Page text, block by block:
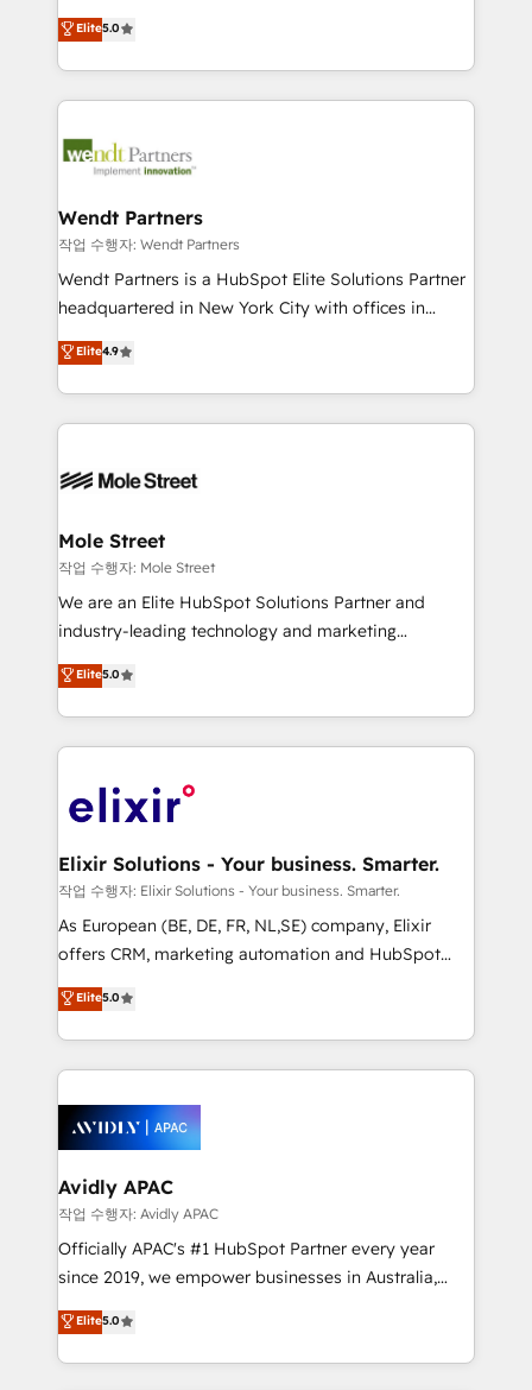
a Ticketmaster Nexus Partner, we deliver advanced
sports and events integrations in the HubSpot
include five HubSpot Academy accreditations, six
HubSpot Awards, recognition in Financial Services
HubSpot Experts: Onboarding, migrations,
automation, and training built for adoption. ⚡ Highly
Technical Execution: ERP, EMR and Custom
Integrations; complex builds delivered in weeks, not
workflows; automation agents; process optimization
Healthcare: HIPAA implementations; secure data
workflows 💼 Financial Services: compliant
workflows; audit-ready reporting ⚖️ Legal: client
intake; pipeline and document workflows 🛒 E-
revenue automation 🏢 Real Estate: deal pipelines;
portfolio and lifecycle management 🏭
HIPAA-aware; CASL-compliant; GDPR-ready
built to scale.
Elite5.0
Wendt Partners
작업 수행자: Wendt Partners
Wendt Partners is a HubSpot Elite Solutions Partner
headquartered in New York City with offices in
Toronto, London and Melbourne. As a global
HubSpot partner, we specialize in working with
sophisticated B2B companies to implement the
HubSpot CRM platform across client organizations.
industrial/manufacturing, professional services,
distribution, commercial real estate, technology,
finserv/fintech, IT managed services, transportation
& logistics, energy/solar, staffing and recruiting,
media, healthcare and government contractors. Our
Technical Solutions, Enablement Solutions, Digital
Solutions and Growth Solutions. As a fully
engagement. In addition, we are SOC 2, ISO 27001,
GDPR and HIPAA compliant for global IT security
Elite4.9
Mole Street
작업 수행자: Mole Street
We are an Elite HubSpot Solutions Partner and
industry-leading technology and marketing
consultancy. Our focus is on enterprise and mid-
market B2B companies globally that want a strategic
approach to execute their goals through creative
applications of our solutions; Technical HubSpot
Design, Migrations + Integrations. Mole Street’s
greatness, which is achieved through creating
absolute clarity, derived from a well-defined
strategy, executed well, and reported on with clear
results. The culture is driven by core values; Joy, Grit,
Mindedness, and Clarity. We are driven to win for the
collective good of the company and its clientele, and
things are happening.
Elite5.0
Elixir Solutions - Your business. Smarter.
작업 수행자: Elixir Solutions - Your business. Smarter.
As European (BE, DE, FR, NL,SE) company, Elixir
offers CRM, marketing automation and HubSpot
integration products and services to mid-market
and enterprise customers. We ensure that your sales,
service and marketing department operates in the
most effective way, while at the same time
integrated buyers journey. Elixir is located in
Brussels, Munich, Cologne "Köln", Paris, Amsterdam
and Stockholm Elixir is a first mover and leader
when it comes to HubSpot sales and service
implementations, highly renowned for our business
acumen, process (re-)design experience and a
integrate HubSpot with complex solutions like SAP,
MicroSoft, custom solutions,... Our company also has
Elite5.0
Avidly APAC
작업 수행자: Avidly APAC
Officially APAC's #1 HubSpot Partner every year
since 2019, we empower businesses in Australia,
New Zealand, and globally to realise their full
potential through enterprise HubSpot CRM
implementation. And we deliver best practice across
Elite5.0